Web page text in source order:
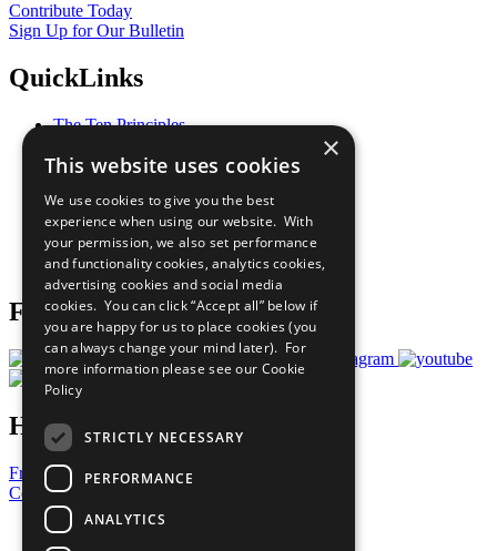
Contribute Today
Sign Up for Our Bulletin
QuickLinks
The Ten Principles
Our Participants
What You Can Do
Careers & Opportunities
Join Now
Prepare your CoP
Follow Us
Have a Question?
Frequently Asked Questions
Contact Us
United Nations
×
This website uses cookies
We use cookies to give you the best
experience when using our website. With
your permission, we also set performance
and functionality cookies, analytics cookies,
advertising cookies and social media
cookies. You can click “Accept all” below if
you are happy for us to place cookies (you
can always change your mind later). For
more information please see our Cookie
Policy
STRICTLY NECESSARY
PERFORMANCE
ANALYTICS